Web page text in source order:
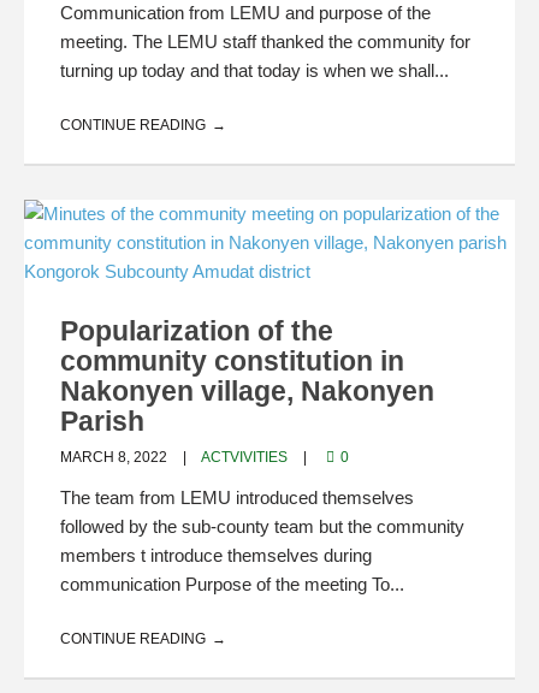
Communication from LEMU and purpose of the
meeting. The LEMU staff thanked the community for
turning up today and that today is when we shall...
CONTINUE READING
Popularization of the
community constitution in
Nakonyen village, Nakonyen
Parish
MARCH 8, 2022 ACTVIVITIES 0
The team from LEMU introduced themselves
followed by the sub-county team but the community
members t introduce themselves during
communication Purpose of the meeting To...
CONTINUE READING